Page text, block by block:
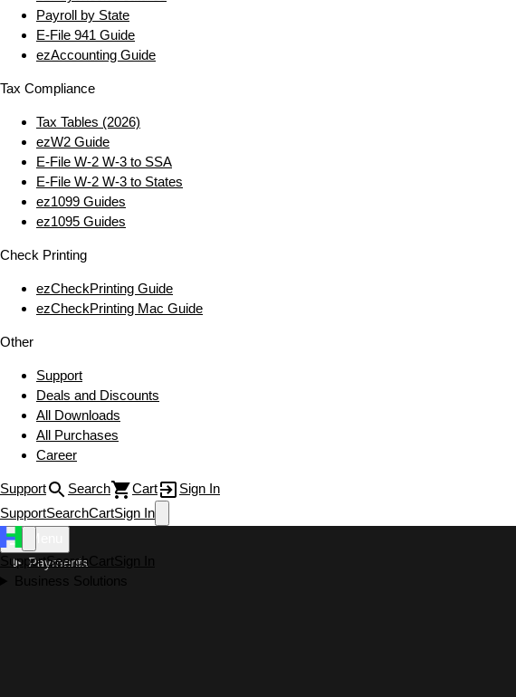
Payroll by State
E‑File 941 Guide
ezAccounting Guide
Tax Compliance
Tax Tables (2026)
ezW2 Guide
E‑File W‑2 W‑3 to SSA
E‑File W‑2 W‑3 to States
ez1099 Guides
ez1095 Guides
Check Printing
ezCheckPrinting Guide
ezCheckPrinting Mac Guide
Other
Support
Deals and Discounts
All Downloads
All Purchases
Career
Support Search Cart
Sign In
SupportSearchCartSign In
SupportSearchCartSign In
Business Solutions
Payments